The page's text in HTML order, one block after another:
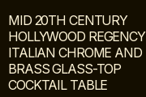
MID 20TH CENTURY
HOLLYWOOD REGENCY
ITALIAN CHROME AND
BRASS GLASS-TOP
COCKTAIL TABLE